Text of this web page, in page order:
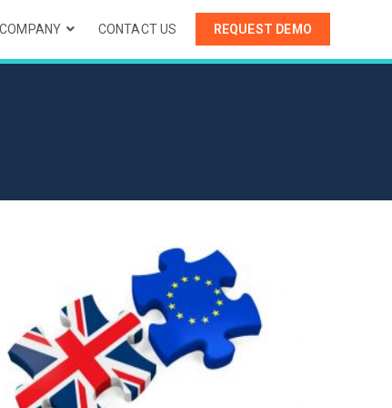
COMPANY CONTACT US REQUEST DEMO